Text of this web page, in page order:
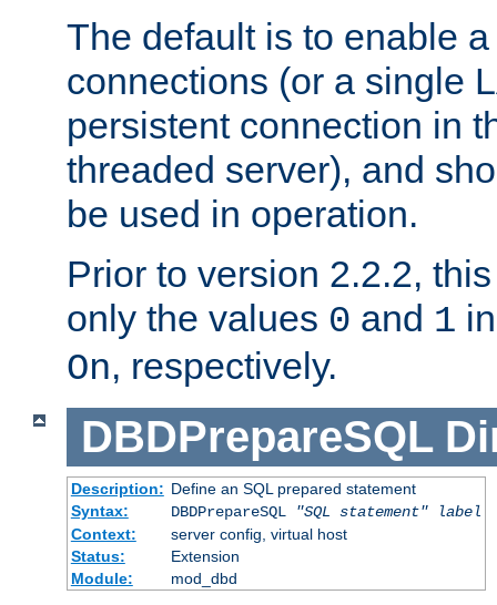
The default is to enable
connections (or a single
persistent connection in
threaded server), and
be used in operation.
Prior to version 2.2.2,
only the values 0 and 1
On, respectively.
DBDPrepareSQL
Description: Define an SQL prepared statement
Syntax:
DBDPrepareSQL "SQL statement"
label
Context:
server config, virtual host
Status:
Extension
Module:
mod_dbd